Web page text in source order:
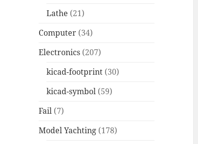
Lathe (21)
Computer (34)
Electronics (207)
kicad-footprint (30)
kicad-symbol (59)
Fail (7)
Model Yachting (178)